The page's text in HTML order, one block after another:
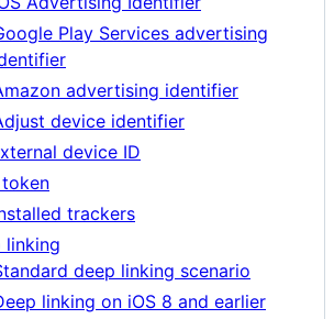
Play Services advertising
advertising identifier
device identifier
device ID
token
trackers
linking
deep linking scenario
linking on iOS 8 and earlier